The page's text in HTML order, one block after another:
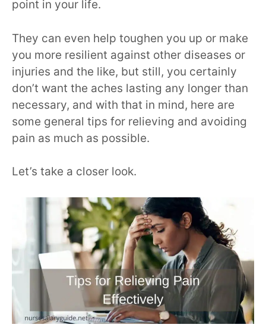
point in your life.
They can even help toughen you up or make
you more resilient against other diseases or
injuries and the like, but still, you certainly
don’t want the aches lasting any longer than
necessary, and with that in mind, here are
some general tips for relieving and avoiding
pain as much as possible.
Let’s take a closer look.